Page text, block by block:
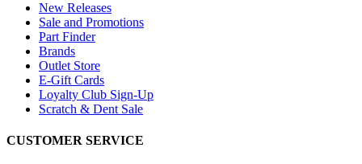
New Releases
Sale and Promotions
Part Finder
Brands
Outlet Store
E-Gift Cards
Loyalty Club Sign-Up
Scratch & Dent Sale
CUSTOMER SERVICE